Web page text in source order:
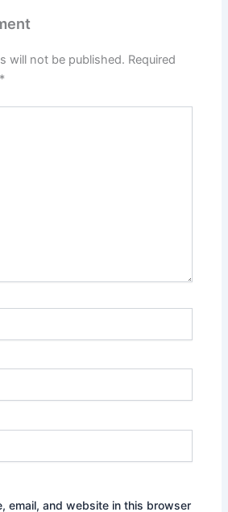
will not be published. Required
*
email, and website in this browser